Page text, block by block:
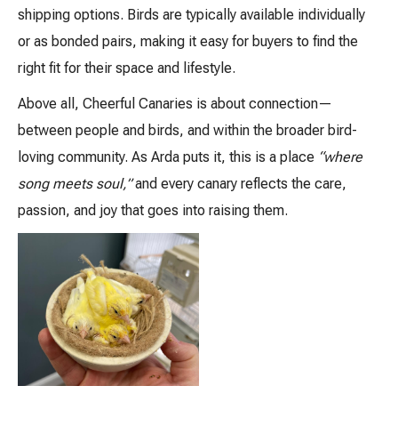
shipping options. Birds are typically available individually
or as bonded pairs, making it easy for buyers to find the
right fit for their space and lifestyle.
Above all, Cheerful Canaries is about connection—
between people and birds, and within the broader bird-
loving community. As Arda puts it, this is a place “where
song meets soul,”and every canary reflects the care,
passion, and joy that goes into raising them.